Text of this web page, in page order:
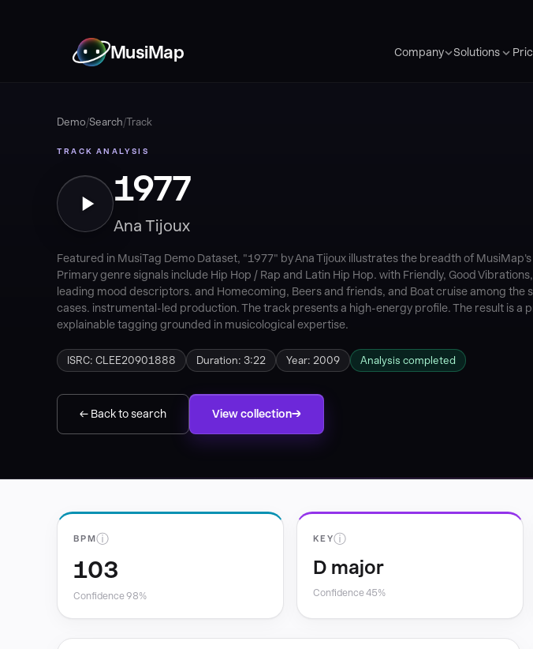
MusiMap Company Solutions
Demo/Search/Track
TRACK ANALYSIS
1977
Ana Tijoux
Featured in MusiTag Demo Dataset, "1977" by Ana Tijoux illustrates the breadth of
Primary genre signals include Hip Hop / Rap and Latin Hip Hop. with Friendly, Good
leading mood descriptors. and Homecoming, Beers and friends, and Boat cruise among the
cases. instrumental-led production. The track presents a high-energy profile. The result is a
explainable tagging grounded in musicological expertise.
ISRC: CLEE20901888 Duration: 3:22 Year: 2009 Analysis completed
← Back to search View collection
BPMⓘ
103
Confidence 98%
KEYⓘ
D major
Confidence 45%